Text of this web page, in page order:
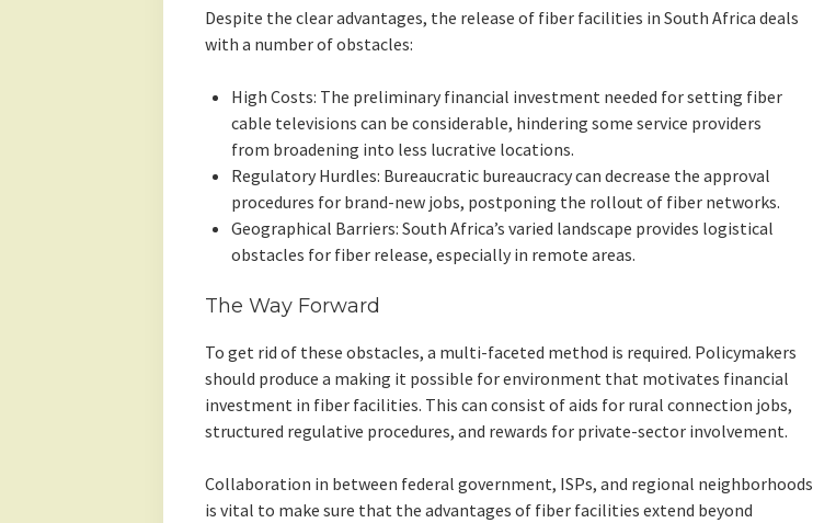
Despite the clear advantages, the release of fiber facilities in South Africa deals
with a number of obstacles:
High Costs: The preliminary financial investment needed for setting fiber
cable televisions can be considerable, hindering some service providers
from broadening into less lucrative locations.
Regulatory Hurdles: Bureaucratic bureaucracy can decrease the approval
procedures for brand-new jobs, postponing the rollout of fiber networks.
Geographical Barriers: South Africa’s varied landscape provides logistical
obstacles for fiber release, especially in remote areas.
The Way Forward
To get rid of these obstacles, a multi-faceted method is required. Policymakers
should produce a making it possible for environment that motivates financial
investment in fiber facilities. This can consist of aids for rural connection jobs,
structured regulative procedures, and rewards for private-sector involvement.
Collaboration in between federal government, ISPs, and regional neighborhoods
is vital to make sure that the advantages of fiber facilities extend beyond